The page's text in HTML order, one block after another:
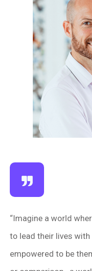
“Imagine a world
to lead their lives
empowered to be